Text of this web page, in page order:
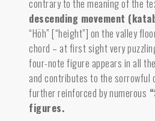
contrary to the meaning of the
descending movement
“Höh” [“height”] on the valley
chord – at first sight very
four-note figure appears in all
and contributes to the sorrowful
further reinforced by numerous
figures.